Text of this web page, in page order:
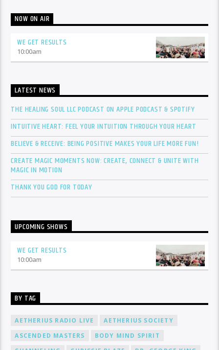
NOW ON AIR
WE GET RESULTS
10:00am
LATEST NEWS
THE HEALING SOUL LLC PODCAST ON APPLE PODCAST & SPOTIFY
INTUITIVE HEART: FEEL YOUR INTUITION THROUGH YOUR HEART
BELIEVE & RECEIVE: BEING POSITIVE MAKES YOUR LIFE MORE FUN!
CREATE MAGIC MOMENTS NOW: CREATE, CONNECT & UNITE WITH
MAGIC IN MOTION
THANK YOU GOD FOR TODAY
UPCOMING SHOWS
WE GET RESULTS
10:00am
BY TAG
AETHERIUS RADIO LIVE
AETHERIUS SOCIETY
ASCENDED MASTERS
BODY MIND SPIRIT